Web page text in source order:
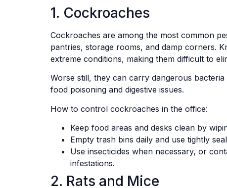
1. Cockroaches
Cockroaches are among the most common
pantries, storage rooms, and damp corners.
extreme conditions, making them difficult to
Worse still, they can carry dangerous
food poisoning and digestive issues.
How to control cockroaches in the office:
Keep food areas and desks clean by
Empty trash bins daily and use tightly
Use insecticides when necessary, or
infestations.
2. Rats and Mice